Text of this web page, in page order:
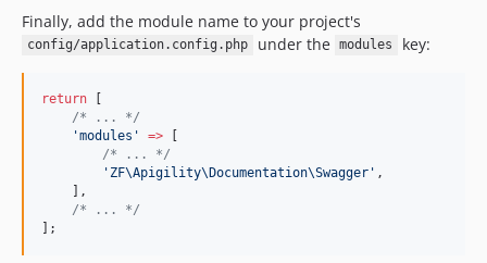
Finally, add the module name to your project's
config/application.config.php under the modules key:
return [
/* ... */
'modules ' => [
/* ... */
' ZF\Apigility\Documentation\Swagger ' ,
    ],
/* ... */
];